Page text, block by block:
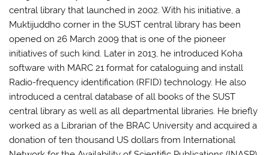
central library that launched in 2002. With his initiative, a
Muktijuddho corner in the SUST central library has been
opened on 26 March 2009 that is one of the pioneer
initiatives of such kind. Later in 2013, he introduced Koha
software with MARC 21 format for cataloguing and install
Radio-frequency identification (RFID) technology. He also
introduced a central database of all books of the SUST
central library as well as all departmental libraries. He briefly
worked as a Librarian of the BRAC University and acquired a
donation of ten thousand US dollars from International